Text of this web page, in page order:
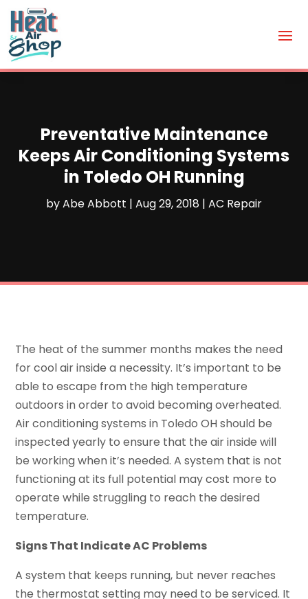
Preventative Maintenance
Keeps Air Conditioning Systems
in Toledo OH Running
byAbe Abbott | Aug 29, 2018 | AC Repair
The heat of the summer months makes the need
for cool air inside a necessity. It’s important to be
able to escape from the high temperature
outdoors in order to avoid becoming overheated.
Air conditioning systems in Toledo OH should be
inspected yearly to ensure that the air inside will
be working when it’s needed. A system that is not
functioning at its full potential may cost more to
operate while struggling to reach the desired
temperature.
Signs That Indicate AC Problems
A system that keeps running, but never reaches
the thermostat setting may need to be serviced. It